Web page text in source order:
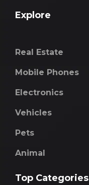
Explore
Real Estate
Mobile Phones
Electronics
Vehicles
Pets
Animal
Top Categories